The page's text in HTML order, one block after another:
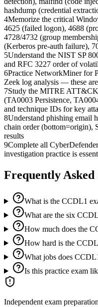
hashdump (credential
4Memorize the critical
4625 (failed logon), 4688
4728/4732 (group
(Kerberos pre-auth failure),
5Understand the NIST SP
and RFC 3227 order of
6Practice NetworkMiner for
Zeek log analysis — these
7Study the MITRE
(TA0003 Persistence,
and technique IDs for key
8Understand phishing email
chain order
results
9Complete all
investigation practice is
Frequently Asked
What is the CCDL1
What are the six
How much does the
How hard is the
What jobs does
Is this practice exam
Independent exam